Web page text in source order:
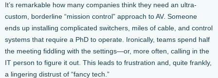
It’s remarkable how many companies think they need an ultra-
custom, borderline “mission control” approach to AV. Someone
ends up installing complicated switchers, miles of cable, and control
systems that require a PhD to operate. Ironically, teams spend half
the meeting fiddling with the settings—or, more often, calling in the
IT person to figure it out. This leads to frustration and, quite frankly,
a lingering distrust of “fancy tech.”